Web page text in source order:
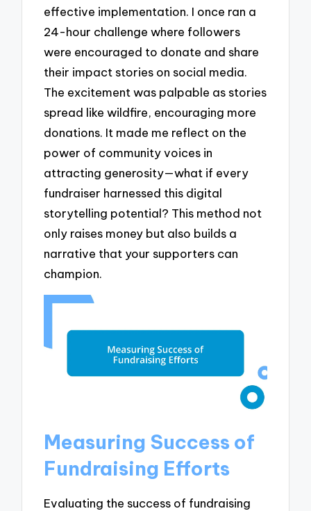
effective implementation. I once ran a
24-hour challenge where followers
were encouraged to donate and share
their impact stories on social media.
The excitement was palpable as stories
spread like wildfire, encouraging more
donations. It made me reflect on the
power of community voices in
attracting generosity—what if every
fundraiser harnessed this digital
storytelling potential? This method not
only raises money but also builds a
narrative that your supporters can
champion.
Measuring Success of
Fundraising Efforts
Evaluating the success of fundraising